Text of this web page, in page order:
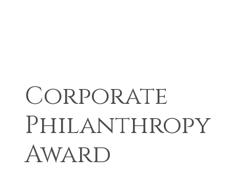
Corporate
Philanthropy
Award